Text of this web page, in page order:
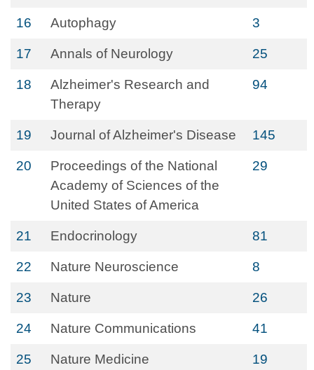
16 Autophagy 3
17 Annals of Neurology 25
18
Alzheimer's Research and
Therapy
94
19 Journal of Alzheimer's Disease 145
20
Proceedings of the National
Academy of Sciences of the
United States of America
29
21 Endocrinology 81
22 Nature Neuroscience 8
23 Nature 26
24 Nature Communications 41
25 Nature Medicine 19